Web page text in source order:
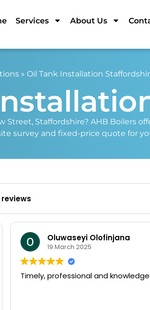
Services About Us
» Oil Tank Installation
Staffordshire? AHB Boilers
survey and fixed-price quote for
reviews
Oluwaseyi Olofinjana
19 March 2025
Timely, professional and